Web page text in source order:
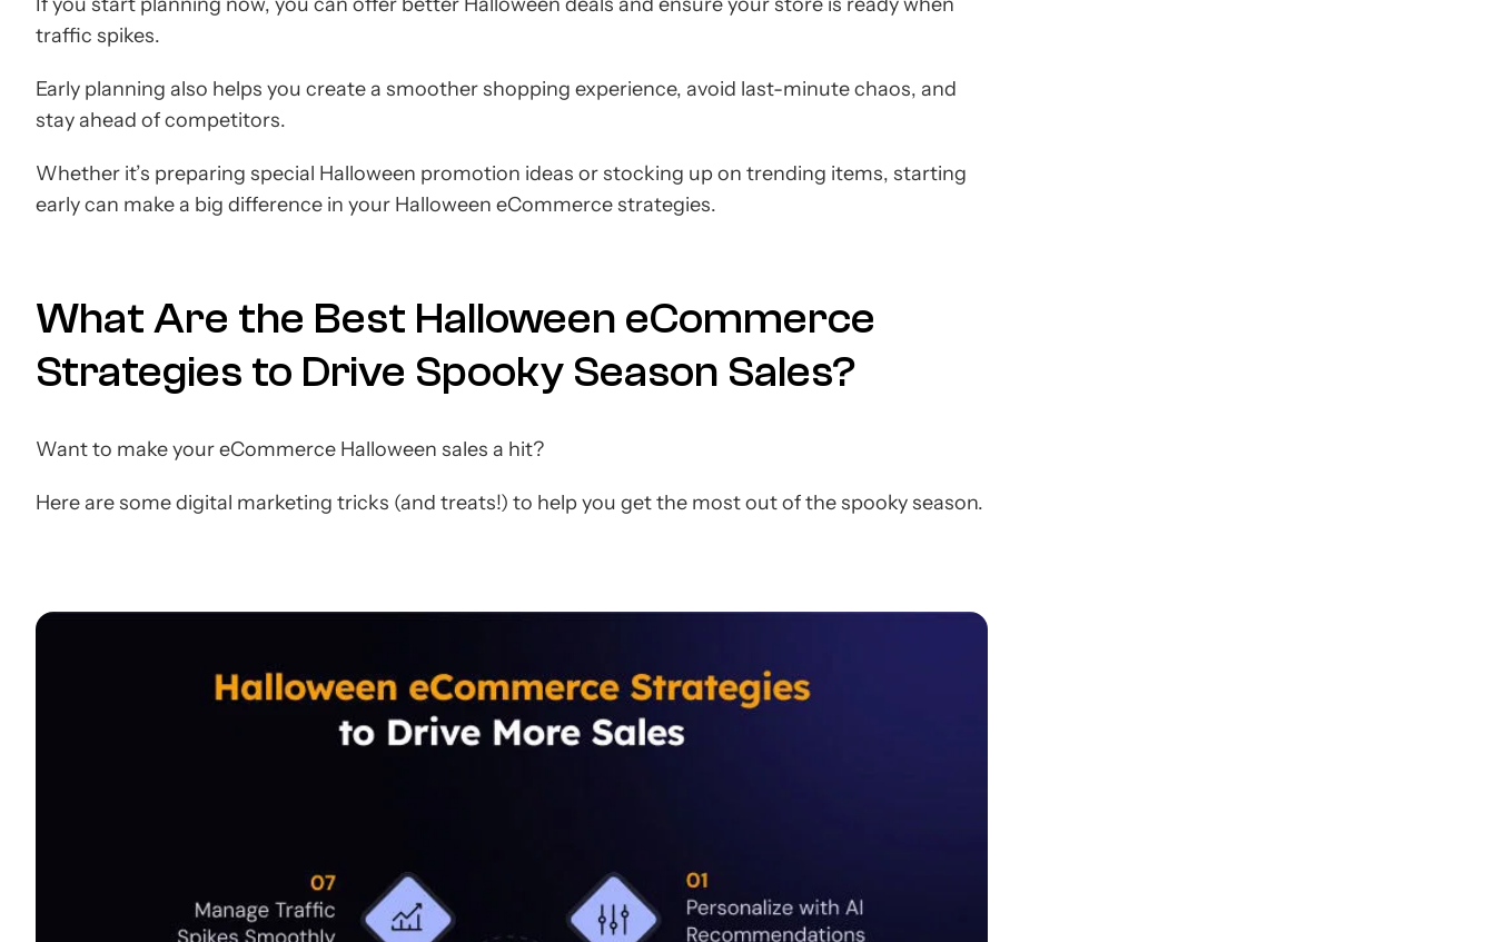
traffic spikes.
Early planning also helps you create a smoother shopping experience, avoid last-minute chaos, and
stay ahead of competitors.
Whether it’s preparing special Halloween promotion ideas or stocking up on trending items, starting
early can make a big difference in your Halloween eCommerce strategies.
What Are the Best Halloween eCommerce
Strategies to Drive Spooky Season Sales?
Want to make your eCommerce Halloween sales a hit?
Here are some digital marketing tricks (and treats!) to help you get the most out of the spooky season.